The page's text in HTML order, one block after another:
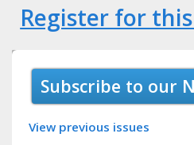
Register for
Subscribe to our
View previous issues